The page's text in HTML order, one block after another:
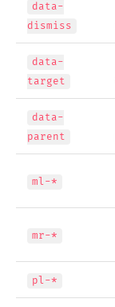
data-
dismiss
data-
target
data-
parent
ml-*
mr-*
pl-*